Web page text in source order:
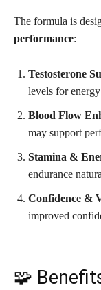
The formula is
performance:
Testosterone
levels for
Blood Flow
may support
Stamina &
endurance
Confidence &
improved
🧩